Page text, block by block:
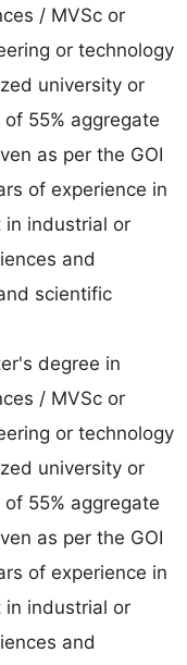
/ MVSc or
or technology
university or
55% aggregate
as per the GOI
of experience in
in industrial or
and
scientific
degree in
/ MVSc or
or technology
university or
55% aggregate
as per the GOI
of experience in
in industrial or
and